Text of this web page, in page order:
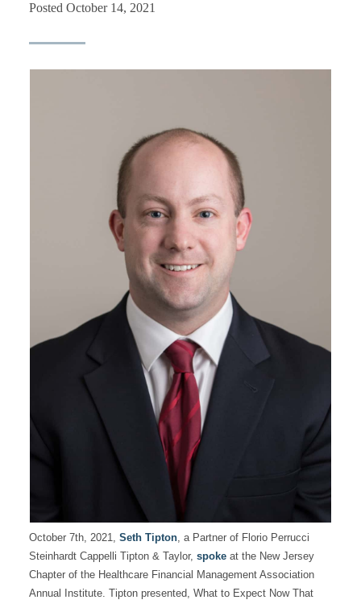
Posted October 14, 2021
October 7th, 2021, Seth Tipton, a Partner of Florio Perrucci
Steinhardt Cappelli Tipton & Taylor, spokeat the New Jersey
Chapter of the Healthcare Financial Management Association
Annual Institute. Tipton presented, What to Expect Now That